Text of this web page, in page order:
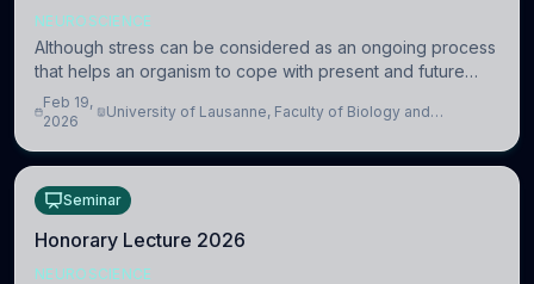
NEUROSCIENCE
Although stress can be considered as an ongoing process
that helps an organism to cope with present and future
challenges, when it is too intense or uncontrollable, it can
lead to adverse consequences
Feb 19,
2026
University of Lausanne, Faculty of Biology and
Seminar
Honorary Lecture 2026
NEUROSCIENCE